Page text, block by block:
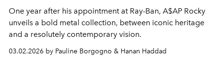
One year after his appointment at Ray-Ban, A$AP Rocky
unveils a bold metal collection, between iconic heritage
and a resolutely contemporary vision.
03.02.2026 by Pauline Borgogno & Hanan Haddad